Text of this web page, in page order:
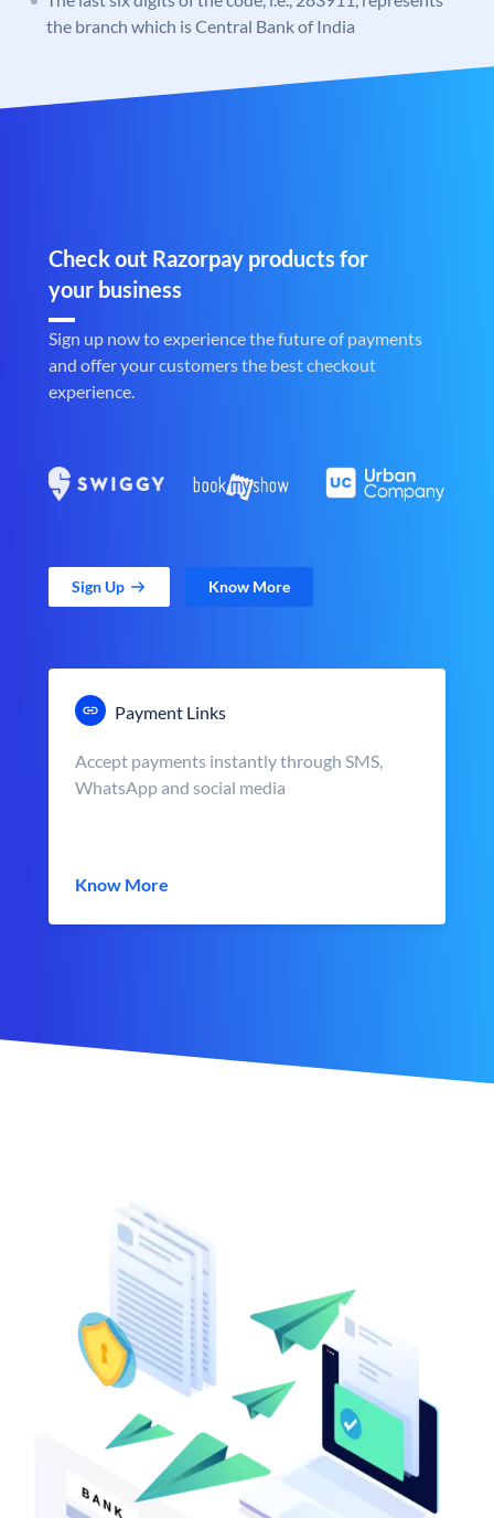
the branch which is Central Bank of India
Check out Razorpay products for
your business
Sign up now to experience the future of payments
and offer your customers the best checkout
experience.
Sign Up Know More
Payment Links
Accept payments instantly through SMS,
WhatsApp and social media
Know More